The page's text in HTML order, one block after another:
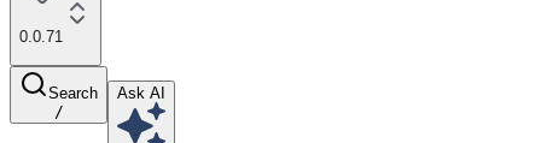
0.0.71
Search
/
Ask AI